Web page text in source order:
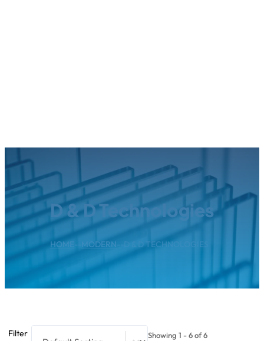
D & D Technologies
HOME -- MODERN--D & D TECHNOLOGIES
Filter Product Sort Content
Showing 1 - 6 of 6